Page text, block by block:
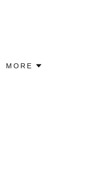
MORE